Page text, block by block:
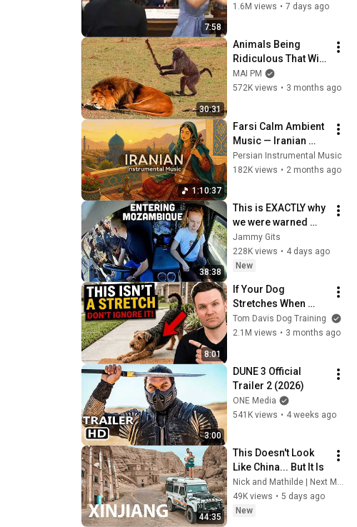
7:58
1.6M views • 7 days ago
30:31
Animals Being
Ridiculous That Will
Definitely Brighten
Your Day 😂
MAI PM
572K views • 3 months ago
1:10:37
Farsi Calm Ambient
Music — Iranian
Instrumentals for
Relaxation, Calm &
Persian Instrumental Music
182K views • 2 months ago
38:38
This is EXACTLY why
we were warned
about this country…
Jammy Gits
228K views • 4 days ago
New
8:01
If Your Dog
Stretches When
They See You… This
Is What It Really
Tom Davis Dog Training
2.1M views • 3 months ago
3:00
DUNE 3 Official
Trailer 2 (2026)
ONE Media
541K views • 4 weeks ago
44:35
This Doesn't Look
Like China... But It Is
Nick and Mathilde | Next Meridian Expedition
49K views • 5 days ago
New